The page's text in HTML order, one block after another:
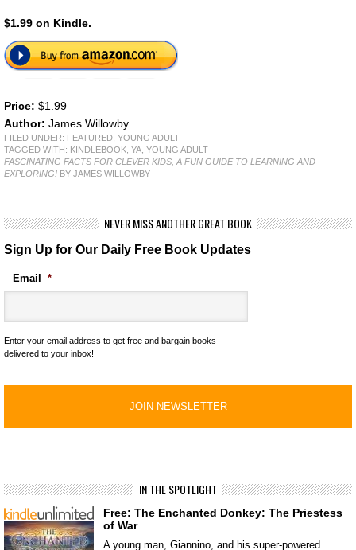
$1.99 on Kindle.
Price: $1.99
Author: James Willowby
FILED UNDER: FEATURED YOUNG ADULT
TAGGED WITH: KINDLEBOOK YA YOUNG ADULT
FASCINATING FACTS FOR CLEVER KIDS, A FUN GUIDE TO LEARNING AND
EXPLORING! BY JAMES WILLOWBY
NEVER MISS ANOTHER GREAT BOOK
Sign Up for Our Daily Free Book Updates
Email *
Enter your email address to get free and bargain books
delivered to your inbox!
IN THE SPOTLIGHT
Free: The Enchanted Donkey: The Priestess
of War
A young man, Giannino, and his super-powered